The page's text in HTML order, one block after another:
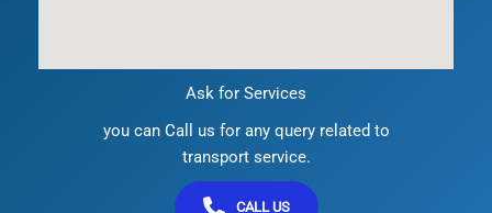
Ask for Services
you can Call us for any query related to
transport service.
CALL US